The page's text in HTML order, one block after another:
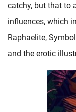
catchy, but that to
influences, which
Raphaelite,
and the erotic